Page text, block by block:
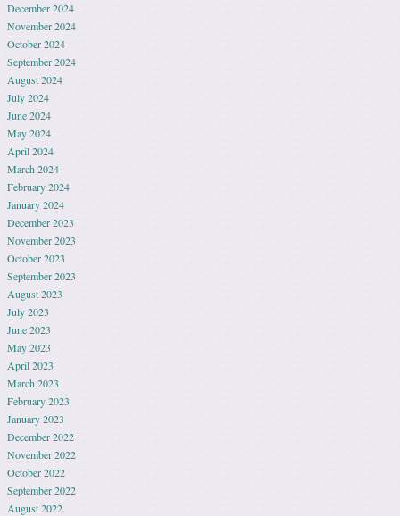
December 2024
November 2024
October 2024
September 2024
August 2024
July 2024
June 2024
May 2024
April 2024
March 2024
February 2024
January 2024
December 2023
November 2023
October 2023
September 2023
August 2023
July 2023
June 2023
May 2023
April 2023
March 2023
February 2023
January 2023
December 2022
November 2022
October 2022
September 2022
August 2022